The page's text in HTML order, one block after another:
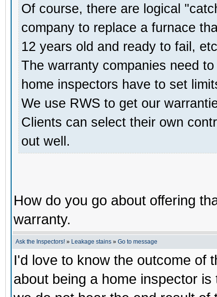
Of course, there are logical
company to replace a furnace
12 years old and ready to fail,
The warranty companies need
home inspectors have to set
We use RWS to get our
Clients can select their own
out well.
How do you go about offering
warranty.
Ask the Inspectors! » Leakage stains » Go to message
I'd love to know the outcome of
about being a home inspector